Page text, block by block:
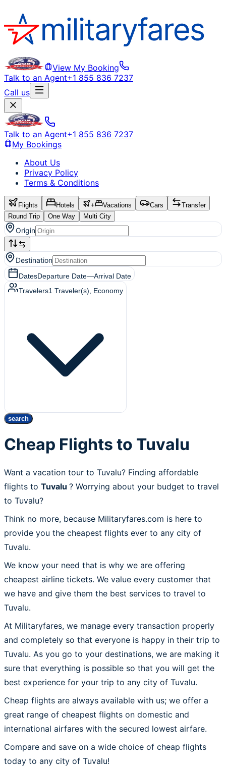
View My Booking
Talk to an Agent+1 855 836 7237
Call us
Talk to an Agent+1 855 836 7237
My Bookings
About Us
Privacy Policy
Terms & Conditions
Flights Hotels + Vacations Cars
Transfer
Round Trip
One Way Multi City
Origin
Destination
DatesDeparture Date—Arrival Date
Travelers1 Traveler(s) , Economy
search
Cheap Flights to Tuvalu
Want a vacation tour to Tuvalu? Finding affordable
flights to Tuvalu ? Worrying about your budget to travel
to Tuvalu?
Think no more, because Militaryfares.com is here to
provide you the cheapest flights ever to any city of
Tuvalu.
We know your need that is why we are offering
cheapest airline tickets. We value every customer that
we have and give them the best services to travel to
Tuvalu.
At Militaryfares, we manage every transaction properly
and completely so that everyone is happy in their trip to
Tuvalu. As you go to your destinations, we are making it
sure that everything is possible so that you will get the
best experience for your trip to any city of Tuvalu.
Cheap flights are always available with us; we offer a
great range of cheapest flights on domestic and
international airfares with the secured lowest airfare.
Compare and save on a wide choice of cheap flights
today to any city of Tuvalu!